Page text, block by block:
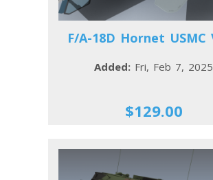
Added: Fri, Feb 7, 2025
$129.00